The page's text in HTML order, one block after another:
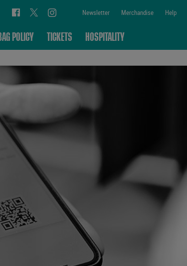
Newsletter Merchandise Help
POLICY TICKETS HOSPITALITY